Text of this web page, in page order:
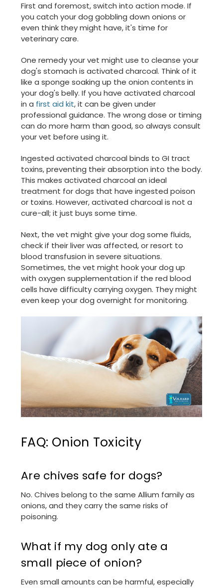
First and foremost, switch into action mode. If
you catch your dog gobbling down onions or
even think they might have, it's time for
veterinary care.
One remedy your vet might use to cleanse your
dog's stomach is activated charcoal. Think of it
like a sponge soaking up the onion contents in
your dog's belly. If you have activated charcoal
in a first aid kit, it can be given under
professional guidance. The wrong dose or timing
can do more harm than good, so always consult
your vet before using it.
Ingested activated charcoal binds to GI tract
toxins, preventing their absorption into the body.
This makes activated charcoal an ideal
treatment for dogs that have ingested poison
or toxins. However, activated charcoal is not a
cure-all; it just buys some time.
Next, the vet might give your dog some fluids,
check if their liver was affected, or resort to
blood transfusion in severe situations.
Sometimes, the vet might hook your dog up
with oxygen supplementation if the red blood
cells have difficulty carrying oxygen. They might
even keep your dog overnight for monitoring.
FAQ: Onion Toxicity
Are chives safe for dogs?
No. Chives belong to the same Allium family as
onions, and they carry the same risks of
poisoning.
What if my dog only ate a
small piece of onion?
Even small amounts can be harmful, especially